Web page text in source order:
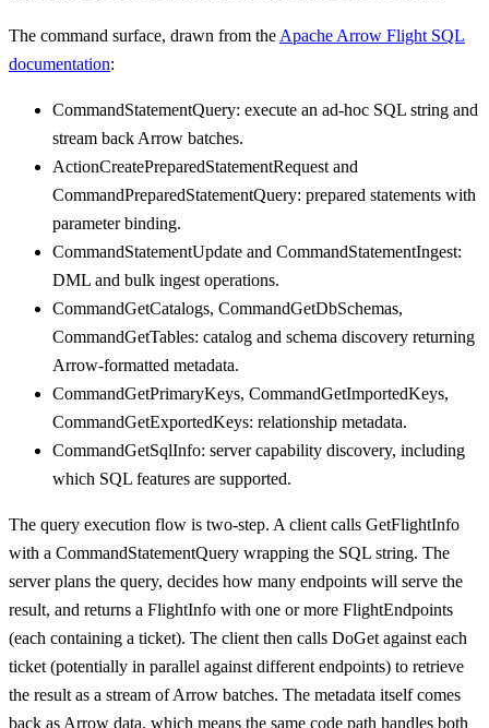
The command surface, drawn from the Apache Arrow Flight SQL
documentation:
CommandStatementQuery: execute an ad-hoc SQL string and
stream back Arrow batches.
ActionCreatePreparedStatementRequest and
CommandPreparedStatementQuery: prepared statements with
parameter binding.
CommandStatementUpdate and CommandStatementIngest:
DML and bulk ingest operations.
CommandGetCatalogs, CommandGetDbSchemas,
CommandGetTables: catalog and schema discovery returning
Arrow-formatted metadata.
CommandGetPrimaryKeys, CommandGetImportedKeys,
CommandGetExportedKeys: relationship metadata.
CommandGetSqlInfo: server capability discovery, including
which SQL features are supported.
The query execution flow is two-step. A client calls GetFlightInfo
with a CommandStatementQuery wrapping the SQL string. The
server plans the query, decides how many endpoints will serve the
result, and returns a FlightInfo with one or more FlightEndpoints
(each containing a ticket). The client then calls DoGet against each
ticket (potentially in parallel against different endpoints) to retrieve
the result as a stream of Arrow batches. The metadata itself comes
back as Arrow data, which means the same code path handles both